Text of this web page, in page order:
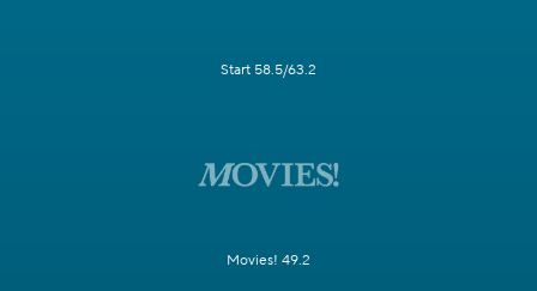
Start 58.5/63.2
Movies! 49.2